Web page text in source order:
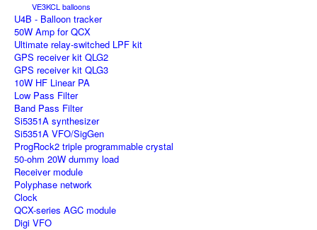
VE3KCL balloons
U4B - Balloon tracker
50W Amp for QCX
Ultimate relay-switched LPF kit
GPS receiver kit QLG2
GPS receiver kit QLG3
10W HF Linear PA
Low Pass Filter
Band Pass Filter
Si5351A synthesizer
Si5351A VFO/SigGen
ProgRock2 triple programmable crystal
50-ohm 20W dummy load
Receiver module
Polyphase network
Clock
QCX-series AGC module
Digi VFO